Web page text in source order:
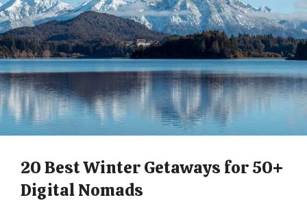
20 Best Winter Getaways for 50+
Digital Nomads